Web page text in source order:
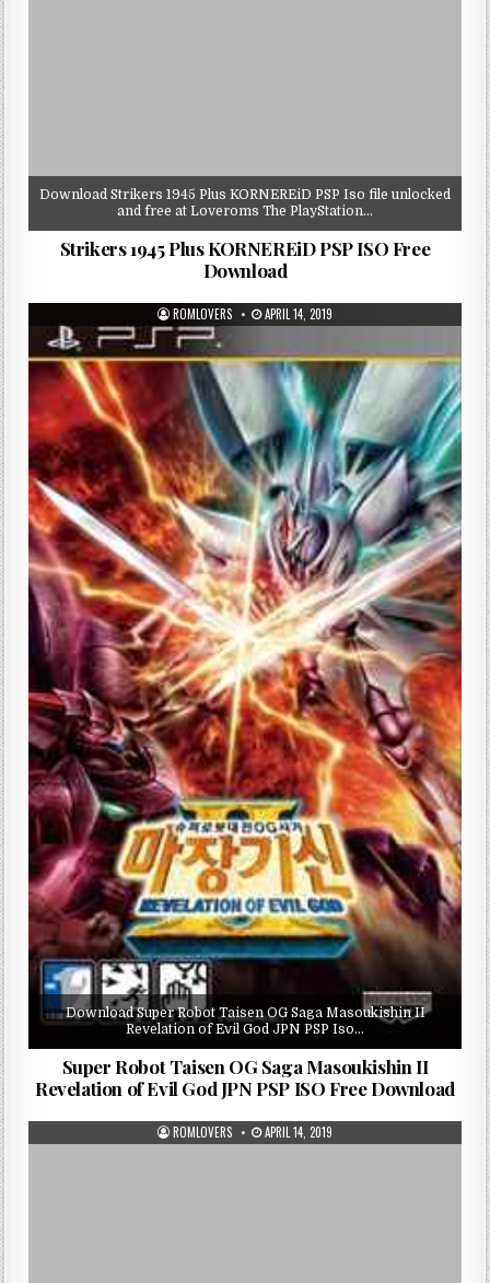
Download Strikers 1945 Plus KORNEREiD PSP Iso file unlocked
and free at Loveroms The PlayStation…
Strikers 1945 Plus KORNEREiD PSP ISO Free
Download
ROMLOVERS APRIL 14, 2019
Download Super Robot Taisen OG Saga Masoukishin II
Revelation of Evil God JPN PSP Iso…
Super Robot Taisen OG Saga Masoukishin II
Revelation of Evil God JPN PSP ISO Free Download
ROMLOVERS APRIL 14, 2019